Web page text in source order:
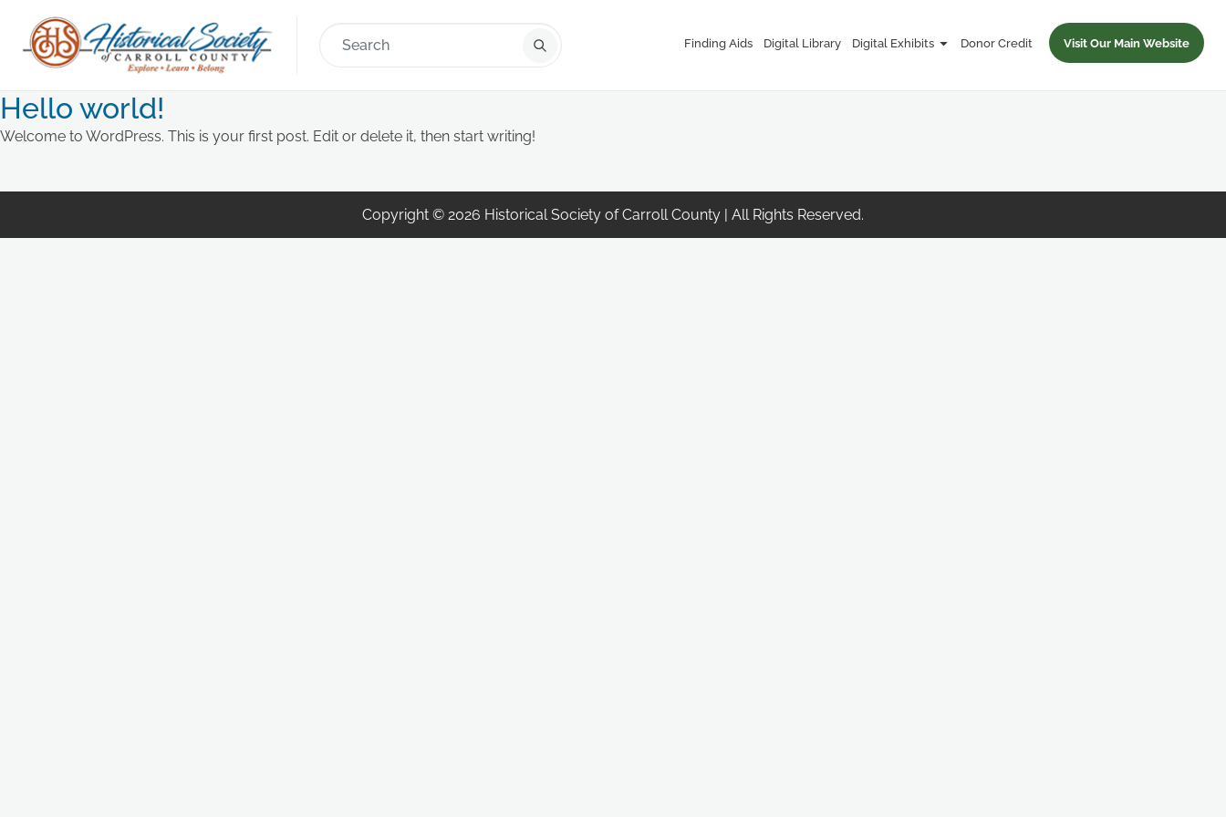
Finding Aids Digital Library Digital Exhibits Donor Credit Visit Our Main Website
Hello world!
Welcome to WordPress. This is your first post. Edit or delete it, then start writing!
Copyright © 2026 Historical Society of Carroll County | All Rights Reserved.